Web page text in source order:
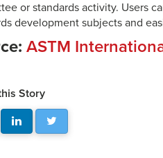
or standards activity. Users
development subjects and
ASTM
Story